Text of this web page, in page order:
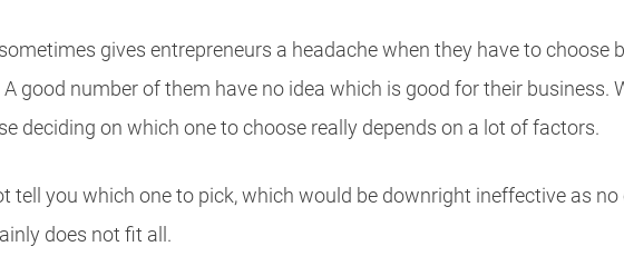
gives entrepreneurs a headache when they have to choose
good number of them have no idea which is good for their business.
deciding on which one to choose really depends on a lot of factors.
tell you which one to pick, which would be downright ineffective as
does not fit all.